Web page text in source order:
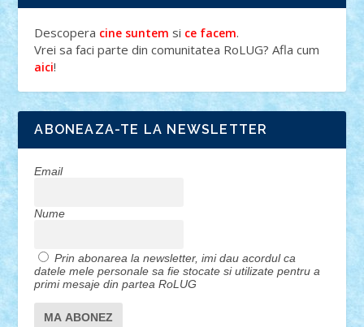
Descopera cine suntem si ce facem.
Vrei sa faci parte din comunitatea RoLUG? Afla cum
aici!
ABONEAZA-TE LA NEWSLETTER
Email
Nume
Prin abonarea la newsletter, imi dau acordul ca
datele mele personale sa fie stocate si utilizate pentru a
primi mesaje din partea RoLUG